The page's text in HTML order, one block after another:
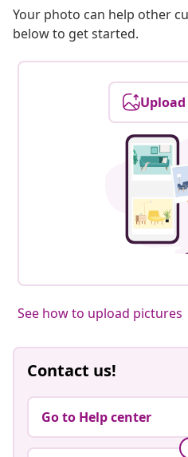
Your photo can help other
below to get started.
See how to upload pictures
Contact us!
Go to Help center